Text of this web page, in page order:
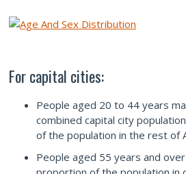
For capital cities:
People aged 20 to 44 years
combined capital city
of the population in the rest of
People aged 55 years and